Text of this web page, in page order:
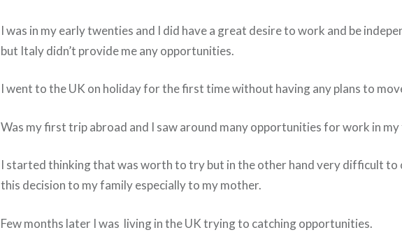
I was in my early twenties and I did have a great desire to work and be
but Italy didn’t provide me any opportunities.
I went to the UK on holiday for the first time without having any plans to
Was my first trip abroad and I saw around many opportunities for work in
I started thinking that was worth to try but in the other hand very difficult to
this decision to my family especially to my mother.
Few months later I was living in the UK trying to catching opportunities.